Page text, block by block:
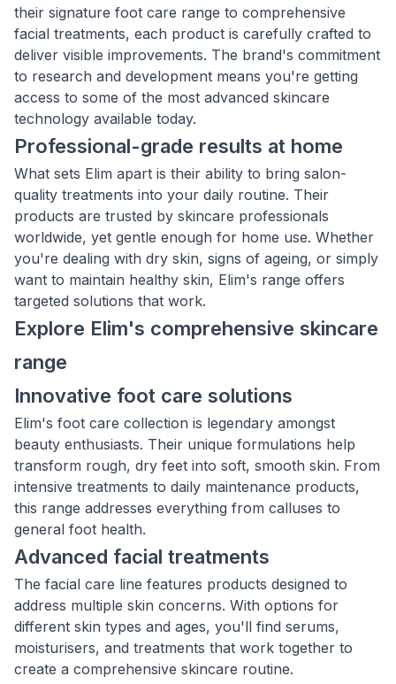
their signature foot care range to comprehensive
facial treatments, each product is carefully crafted to
deliver visible improvements. The brand's commitment
to research and development means you're getting
access to some of the most advanced skincare
technology available today.
Professional-grade results at home
What sets Elim apart is their ability to bring salon-
quality treatments into your daily routine. Their
products are trusted by skincare professionals
worldwide, yet gentle enough for home use. Whether
you're dealing with dry skin, signs of ageing, or simply
want to maintain healthy skin, Elim's range offers
targeted solutions that work.
Explore Elim's comprehensive skincare
range
Innovative foot care solutions
Elim's foot care collection is legendary amongst
beauty enthusiasts. Their unique formulations help
transform rough, dry feet into soft, smooth skin. From
intensive treatments to daily maintenance products,
this range addresses everything from calluses to
general foot health.
Advanced facial treatments
The facial care line features products designed to
address multiple skin concerns. With options for
different skin types and ages, you'll find serums,
moisturisers, and treatments that work together to
create a comprehensive skincare routine.